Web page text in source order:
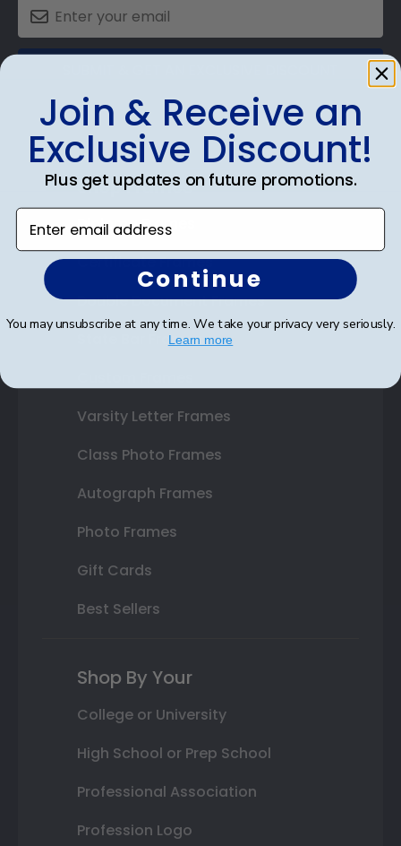
Shop Frames
Diploma Frames
Certificate Frames
Double Document Frames
State Bar Frames
Varsity Letter Frames
Class Photo Frames
Autograph Frames
Photo Frames
Gift Cards
Best Sellers
Shop By Your
College or University
High School or Prep School
Professional Association
Profession Logo
Join & Receive an
Exclusive Discount!
Plus get updates on future promotions.
Enter email address
Continue
You may unsubscribe at any time. We take your privacy very seriously.
Learn more